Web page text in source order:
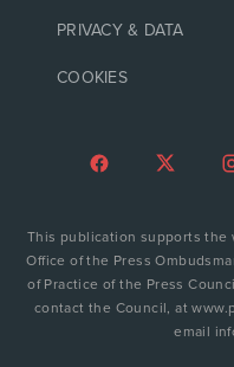
PRIVACY & DATA
COOKIES
This publication supports the
Office of the Press
of Practice of the Press
contact the Council, at
email